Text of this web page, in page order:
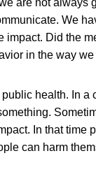
We
Did the
in the way we
health. In a
In that time
can harm